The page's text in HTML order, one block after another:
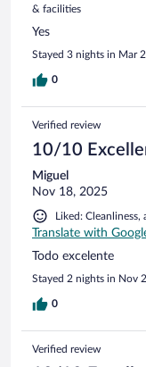
& facilities
Yes
Stayed 3 nights in Mar
0
Verified review
10/10
Miguel
Nov 18, 2025
Liked:
Translate with
Todo excelente
Stayed 2 nights in Nov
0
Verified review